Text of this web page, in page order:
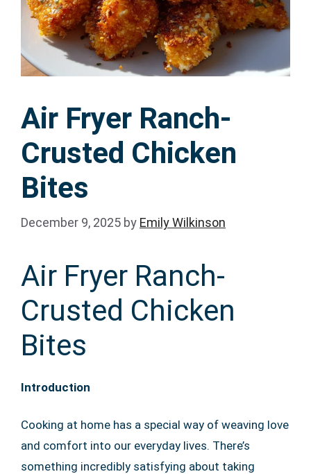
Air Fryer Ranch-
Crusted Chicken
Bites
December 9, 2025 by Emily Wilkinson
Air Fryer Ranch-
Crusted Chicken
Bites
Introduction
Cooking at home has a special way of weaving love
and comfort into our everyday lives. There’s
something incredibly satisfying about taking